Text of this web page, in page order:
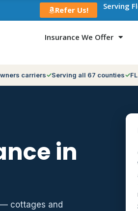
Refer Us! Serving
Insurance We Offer
carriers Serving all 67 counties
in
— cottages and